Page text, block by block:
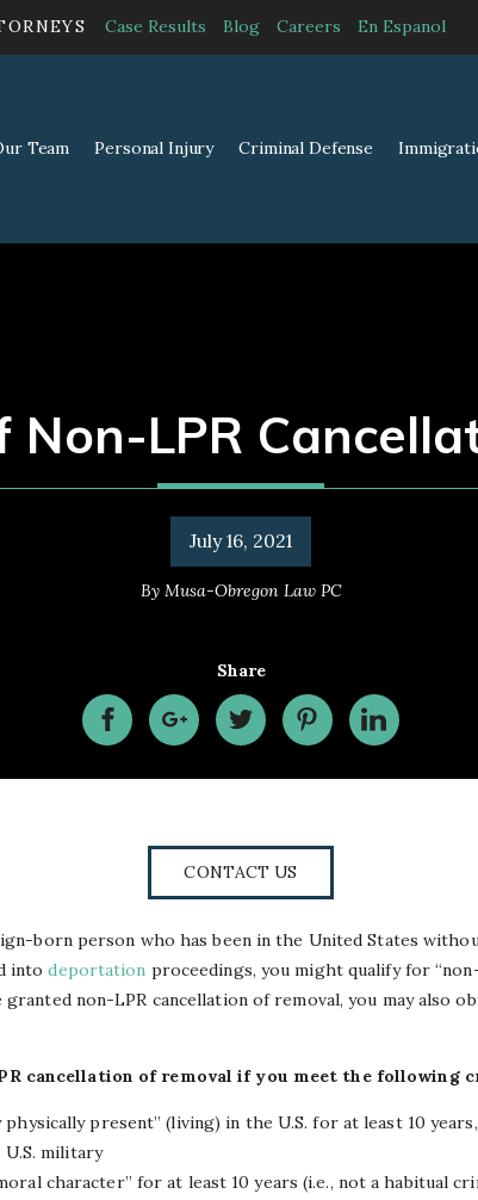
Case Results Blog Careers En Espanol
Team Personal Injury Criminal Defense
LPR
July 16, 2021
By Musa-Obregon Law PC
Share
CONTACT US
born person who has been in the United States
intodeportation proceedings, you might qualify for
granted non-LPR cancellation of removal, you may also
cancellation of removal if you meet the following
physically present” (living) in the U.S. for at least 10
military
character” for at least 10 years (i.e., not a habitual